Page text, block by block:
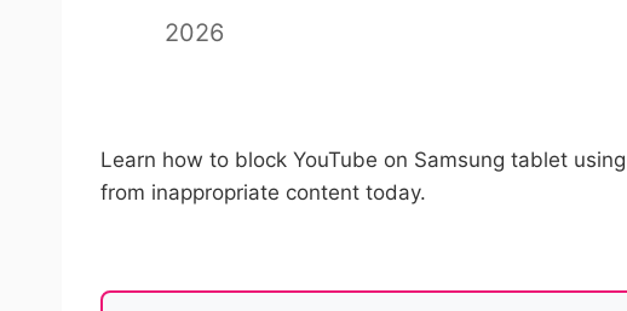
2026
Learn how to block YouTube on Samsung tablet
from inappropriate content today.